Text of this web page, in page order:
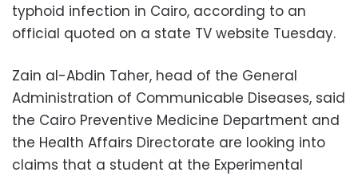
typhoid infection in Cairo, according to an
official quoted on a state TV website Tuesday.
Zain al-Abdin Taher, head of the General
Administration of Communicable Diseases, said
the Cairo Preventive Medicine Department and
the Health Affairs Directorate are looking into
claims that a student at the Experimental